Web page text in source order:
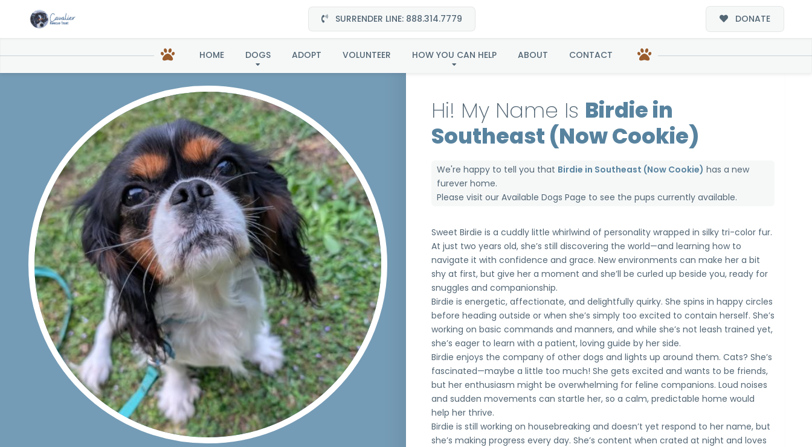
SURRENDER LINE: 888.314.7779 DONATE
HOME DOGS ADOPT VOLUNTEER HOW YOU CAN HELP ABOUT CONTACT
Birdie in Southeast (Now Cookie)
Hi! My Name Is Birdie in
Southeast (Now Cookie)
We're happy to tell you that Birdie in Southeast (Now Cookie) has a new
furever home.
Please visit ourAvailable Dogs Page to see the pups currently available.
Sweet Birdie is a cuddly little whirlwind of personality wrapped in silky tri-color fur.
At just two years old, she’s still discovering the world—and learning how to
navigate it with confidence and grace. New environments can make her a bit
shy at first, but give her a moment and she’ll be curled up beside you, ready for
snuggles and companionship.
Birdie is energetic, affectionate, and delightfully quirky. She spins in happy circles
before heading outside or when she’s simply too excited to contain herself. She’s
working on basic commands and manners, and while she’s not leash trained yet,
she’s eager to learn with a patient, loving guide by her side.
Birdie enjoys the company of other dogs and lights up around them. Cats? She’s
fascinated—maybe a little too much! She gets excited and wants to be friends,
but her enthusiasm might be overwhelming for feline companions. Loud noises
and sudden movements can startle her, so a calm, predictable home would
help her thrive.
Birdie is still working on housebreaking and doesn’t yet respond to her name, but
she’s making progress every day. She’s content when crated at night and loves